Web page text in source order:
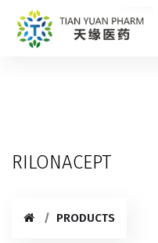
RILONACEPT
PRODUCTS